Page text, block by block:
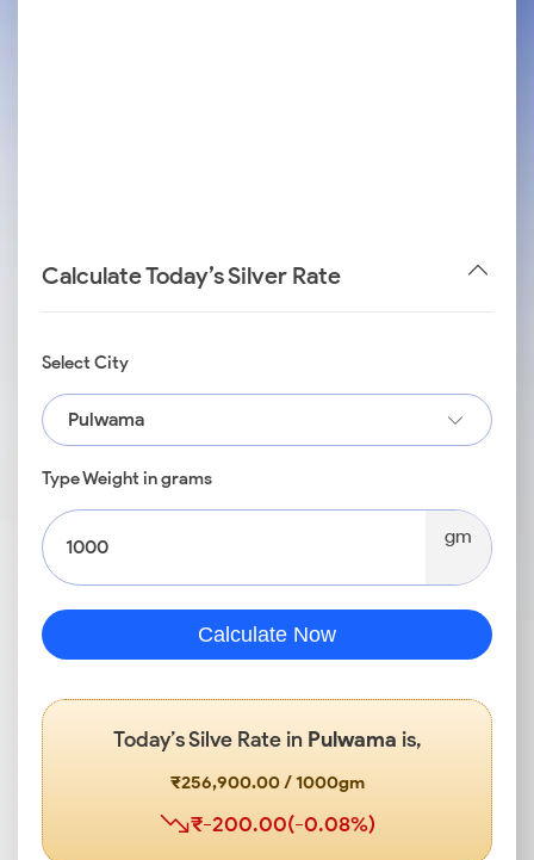
Calculate Today’s Silver Rate
Select City
Pulwama
Type Weight in grams
gm
Calculate Now
Today’s Silve Rate in Pulwama is,
₹256,900.00 / 1000gm
₹-200.00(-0.08%)